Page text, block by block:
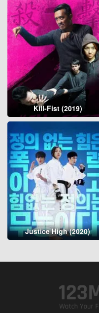
Kill-Fist (2019)
Justice High (2020)